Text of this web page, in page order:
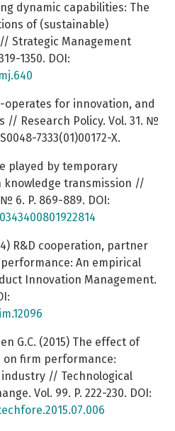
dynamic capabilities: The
of (sustainable)
Strategic Management
1350. DOI:
operates for innovation, and
// Research Policy. Vol. 31. №
7333(01)00172-X.
played by temporary
transmission //
6. P. 869-889. DOI:
R&D cooperation, partner
An empirical
Innovation Management.
G.C. (2015) The effect of
firm performance:
// Technological
Vol. 99. P. 222-230. DOI: